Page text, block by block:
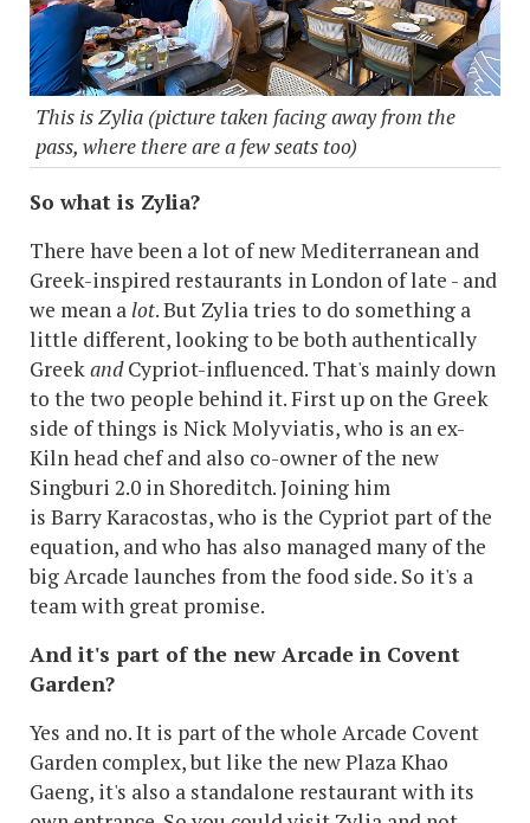
This is Zylia (picture taken facing away from the
pass, where there are a few seats too)
So what is Zylia?
There have been a lot of new Mediterranean and
Greek-inspired restaurants in London of late - and
we mean alot. But Zylia tries to do something a
little different, looking to be both authentically
GreekandCypriot-influenced. That's mainly down
to the two people behind it. First up on the Greek
side of things is Nick Molyviatis, who is an ex-
Kiln head chef and also co-owner of the new
Singburi 2.0 in Shoreditch. Joining him
is Barry Karacostas, who is the Cypriot part of the
equation, and who has also managed many of the
big Arcade launches from the food side. So it's a
team with great promise.
And it's part of the new Arcade in Covent
Garden?
Yes and no. It is part of the whole Arcade Covent
Garden complex, but like the new Plaza Khao
Gaeng, it's also a standalone restaurant with its